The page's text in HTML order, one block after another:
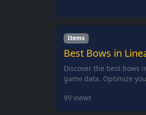
Items
Best Bows in
Discover the best bows
game data. Optimize
99 views